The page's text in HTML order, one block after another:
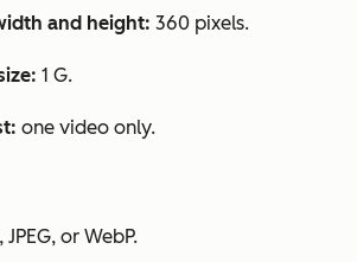
and height: 360 pixels.
1 G.
one video only.
JPEG, or WebP.